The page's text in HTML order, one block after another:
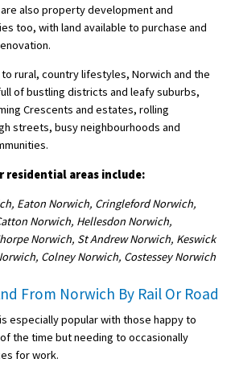
also property development and
too, with land available to purchase and
rural, country lifestyles, Norwich and the
of bustling districts and leafy suburbs,
Crescents and estates, rolling
streets, busy neighbourhoods and
residential areas include:
Eaton Norwich, Cringleford Norwich,
Norwich, Hellesdon Norwich,
Norwich, St Andrew Norwich, Keswick
Colney Norwich, Costessey Norwich
From Norwich By Rail Or Road
especially popular with those happy to
the time but needing to occasionally
for work.